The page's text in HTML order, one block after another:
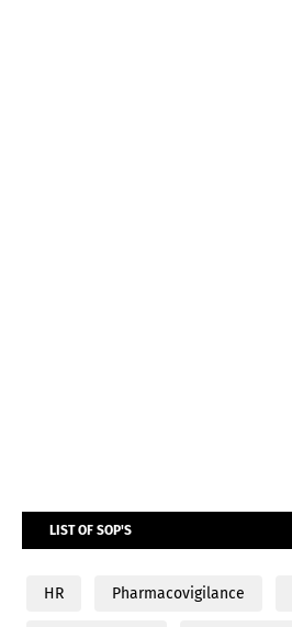
LIST OF SOP'S
HR Pharmacovigilance